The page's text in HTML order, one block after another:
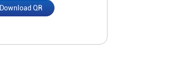
Download QR